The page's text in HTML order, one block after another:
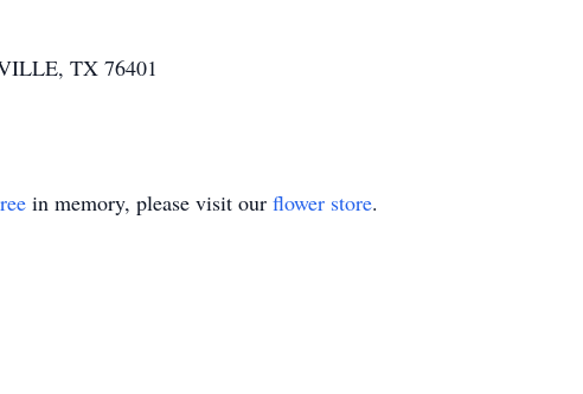
TX 76401
in memory, please visit our flower store.